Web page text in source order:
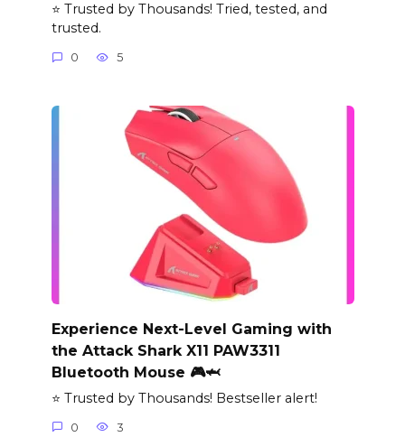
⭐ Trusted by Thousands! Tried, tested, and
trusted.
0 5
Experience Next-Level Gaming with
the Attack Shark X11 PAW3311
Bluetooth Mouse 🎮🦈
⭐ Trusted by Thousands! Bestseller alert!
0 3